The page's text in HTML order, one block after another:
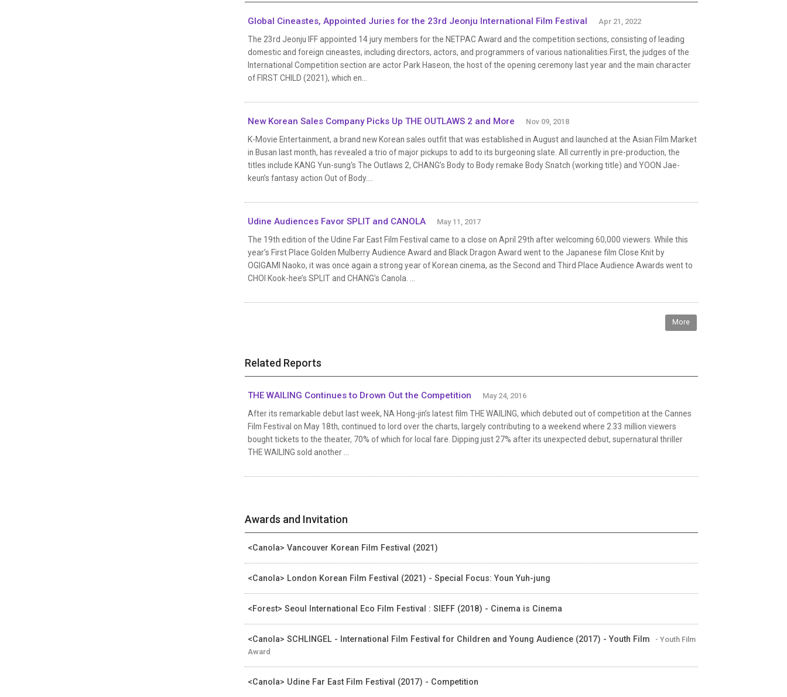
Global Cineastes, Appointed Juries for the 23rd Jeonju International Film Festival Apr 21, 2022
The 23rd Jeonju IFF appointed 14 jury members for the NETPAC Award and the competition sections, consisting of leading
domestic and foreign cineastes, including directors, actors, and programmers of various nationalities.First, the judges of the
International Competition section are actor Park Haseon, the host of the opening ceremony last year and the main character
of FIRST CHILD (2021), which en...
New Korean Sales Company Picks Up THE OUTLAWS 2 and More Nov 09, 2018
K-Movie Entertainment, a brand new Korean sales outfit that was established in August and launched at the Asian Film Market
in Busan last month, has revealed a trio of major pickups to add to its burgeoning slate. All currently in pre-production, the
titles include KANG Yun-sung’s The Outlaws 2, CHANG’s Body to Body remake Body Snatch (working title) and YOON Jae-
keun’s fantasy action Out of Body....
Udine Audiences Favor SPLIT and CANOLA May 11, 2017
The 19th edition of the Udine Far East Film Festival came to a close on April 29th after welcoming 60,000 viewers. While this
year’s First Place Golden Mulberry Audience Award and Black Dragon Award went to the Japanese film Close Knit by
OGIGAMI Naoko, it was once again a strong year of Korean cinema, as the Second and Third Place Audience Awards went to
CHOI Kook-hee’s SPLIT and CHANG’s Canola. ...
More
Related Reports
THE WAILING Continues to Drown Out the Competition May 24, 2016
After its remarkable debut last week, NA Hong-jin’s latest film THE WAILING, which debuted out of competition at the Cannes
Film Festival on May 18th, continued to lord over the charts, largely contributing to a weekend where 2.33 million viewers
bought tickets to the theater, 70% of which for local fare. Dipping just 27% after its unexpected debut, supernatural thriller
THE WAILING sold another ...
Awards and Invitation
<Canola> Vancouver Korean Film Festival (2021)
<Canola> London Korean Film Festival (2021) - Special Focus: Youn Yuh-jung
<Forest> Seoul International Eco Film Festival : SIEFF (2018) - Cinema is Cinema
<Canola> SCHLINGEL - International Film Festival for Children and Young Audience (2017) - Youth Film
- Youth Film
Award
<Canola> Udine Far East Film Festival (2017) - Competition